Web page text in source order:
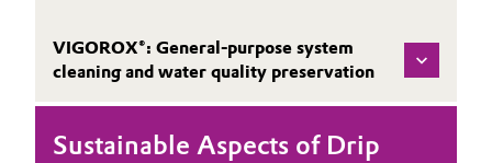
VIGOROX®: General-purpose system
cleaning and water quality preservation
Sustainable Aspects of Drip